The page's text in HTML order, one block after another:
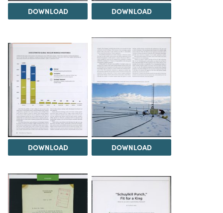
DOWNLOAD DOWNLOAD
DOWNLOAD DOWNLOAD